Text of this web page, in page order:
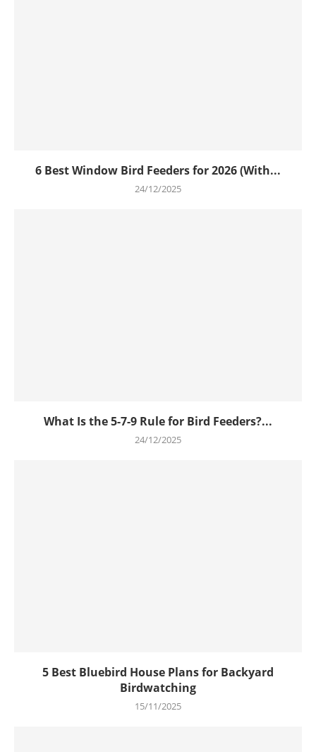
6 Best Window Bird Feeders for 2026 (With...
24/12/2025
What Is the 5-7-9 Rule for Bird Feeders?...
24/12/2025
5 Best Bluebird House Plans for Backyard
Birdwatching
15/11/2025